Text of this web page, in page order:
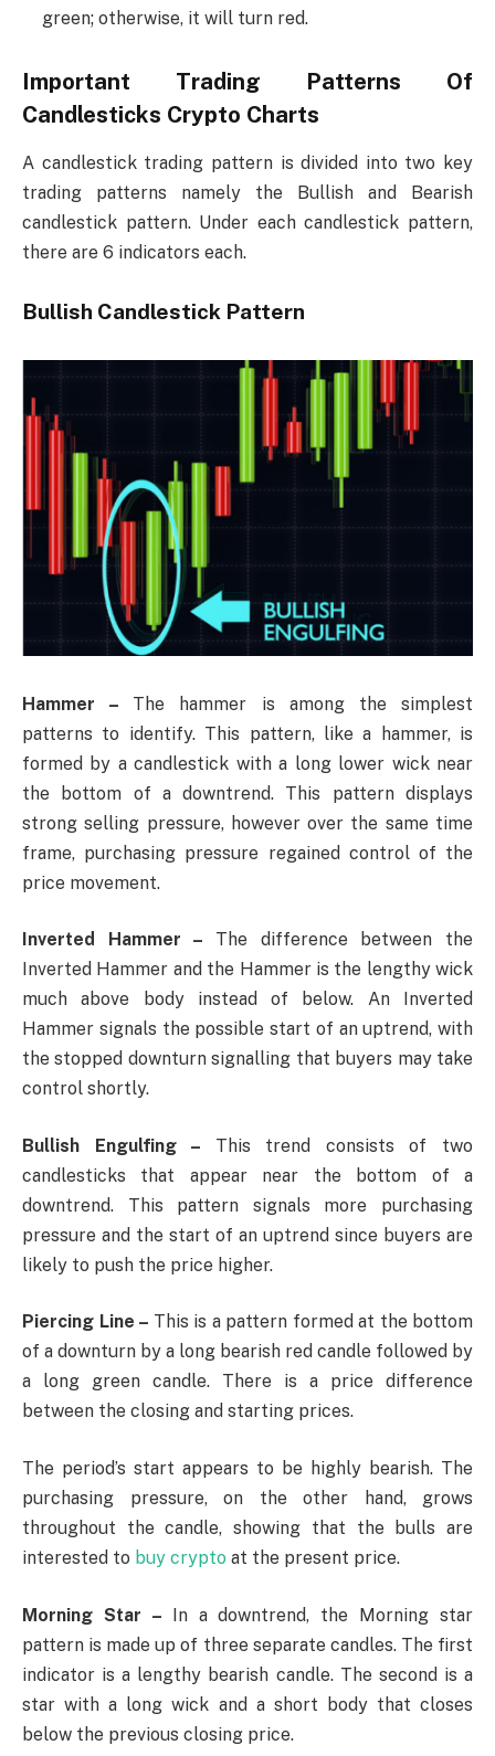
green; otherwise, it will turn red.
Important Trading Patterns Of
Candlesticks Crypto Charts
A candlestick trading pattern is divided into two key
trading patterns namely the Bullish and Bearish
candlestick pattern. Under each candlestick pattern,
there are 6 indicators each.
Bullish Candlestick Pattern
Hammer – The hammer is among the simplest
patterns to identify. This pattern, like a hammer, is
formed by a candlestick with a long lower wick near
the bottom of a downtrend. This pattern displays
strong selling pressure, however over the same time
frame, purchasing pressure regained control of the
price movement.
Inverted Hammer – The difference between the
Inverted Hammer and the Hammer is the lengthy wick
much above body instead of below. An Inverted
Hammer signals the possible start of an uptrend, with
the stopped downturn signalling that buyers may take
control shortly.
Bullish Engulfing – This trend consists of two
candlesticks that appear near the bottom of a
downtrend. This pattern signals more purchasing
pressure and the start of an uptrend since buyers are
likely to push the price higher.
Piercing Line – This is a pattern formed at the bottom
of a downturn by a long bearish red candle followed by
a long green candle. There is a price difference
between the closing and starting prices.
The period’s start appears to be highly bearish. The
purchasing pressure, on the other hand, grows
throughout the candle, showing that the bulls are
interested to buy crypto at the present price.
Morning Star – In a downtrend, the Morning star
pattern is made up of three separate candles. The first
indicator is a lengthy bearish candle. The second is a
star with a long wick and a short body that closes
below the previous closing price.